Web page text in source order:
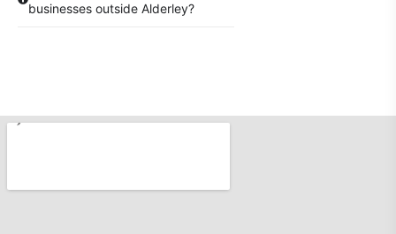
businesses outside Alderley?